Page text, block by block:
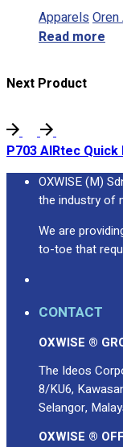
Apparels
Read more
Next Product
P703 AIRtec
OXWISE (M)
the industry of
We are
to-toe that
CONTACT
OXWISE ®
The Ideos
8/KU6,
Selangor,
OXWISE ®